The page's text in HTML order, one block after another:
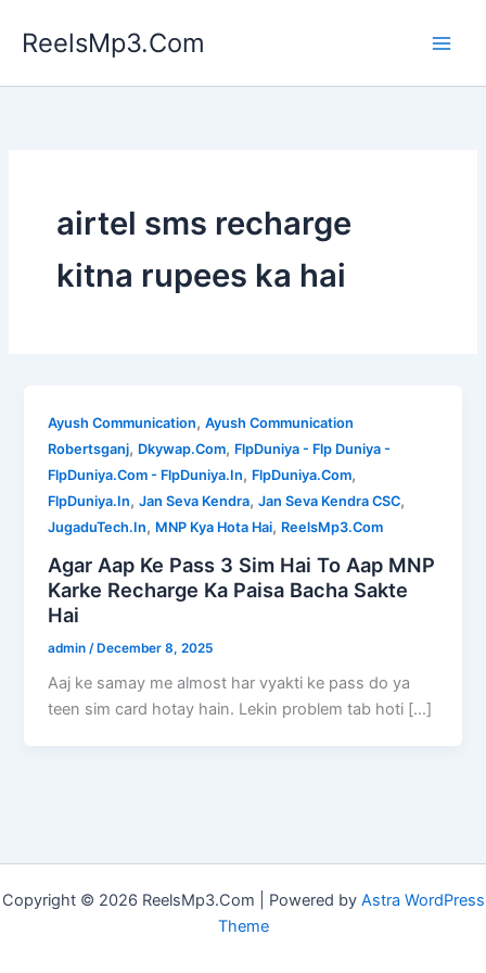
ReelsMp3.Com
airtel sms recharge
kitna rupees ka hai
Ayush Communication,Ayush Communication
Robertsganj, Dkywap.Com, FlpDuniya - Flp Duniya -
FlpDuniya.Com - FlpDuniya.In, FlpDuniya.Com,
FlpDuniya.In,Jan Seva Kendra,Jan Seva Kendra CSC,
JugaduTech.In, MNP Kya Hota Hai, ReelsMp3.Com
Agar Aap Ke Pass 3 Sim Hai To Aap MNP
Karke Recharge Ka Paisa Bacha Sakte
Hai
admin /December 8, 2025
Aaj ke samay me almost har vyakti ke pass do ya
teen sim card hotay hain. Lekin problem tab hoti […]
Copyright © 2026 ReelsMp3.Com | Powered by Astra WordPress
Theme